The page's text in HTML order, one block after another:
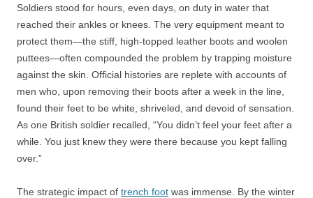
Soldiers stood for hours, even days, on duty in water that
reached their ankles or knees. The very equipment meant to
protect them—the stiff, high-topped leather boots and woolen
puttees—often compounded the problem by trapping moisture
against the skin. Official histories are replete with accounts of
men who, upon removing their boots after a week in the line,
found their feet to be white, shriveled, and devoid of sensation.
As one British soldier recalled, “You didn’t feel your feet after a
while. You just knew they were there because you kept falling
over.”
The strategic impact of trench foot was immense. By the winter